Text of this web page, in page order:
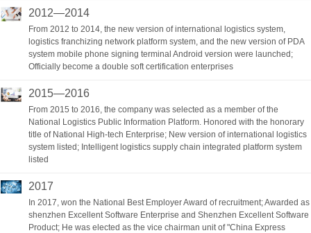
2012—2014
From 2012 to 2014, the new version of international logistics system,
logistics franchizing network platform system, and the new version of PDA
system mobile phone signing terminal Android version were launched;
Officially become a double soft certification enterprises
2015—2016
From 2015 to 2016, the company was selected as a member of the
National Logistics Public Information Platform. Honored with the honorary
title of National High-tech Enterprise; New version of international logistics
system listed; Intelligent logistics supply chain integrated platform system
listed
2017
In 2017, won the National Best Employer Award of recruitment; Awarded as
shenzhen Excellent Software Enterprise and Shenzhen Excellent Software
Product; He was elected as the vice chairman unit of "China Express